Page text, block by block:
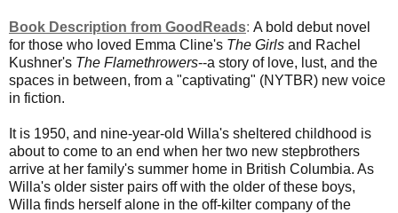
Book Description from GoodReads: A bold debut novel
for those who loved Emma Cline's The Girls and Rachel
Kushner's The Flamethrowers--a story of love, lust, and the
spaces in between, from a "captivating" (NYTBR) new voice
in fiction.
It is 1950, and nine-year-old Willa's sheltered childhood is
about to come to an end when her two new stepbrothers
arrive at her family's summer home in British Columbia. As
Willa's older sister pairs off with the older of these boys,
Willa finds herself alone in the off-kilter company of the